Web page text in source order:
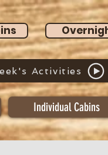
Activities
Individual Cabins